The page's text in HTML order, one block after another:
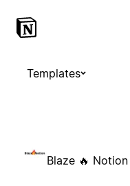
Templates
Blaze 🔥 Notion